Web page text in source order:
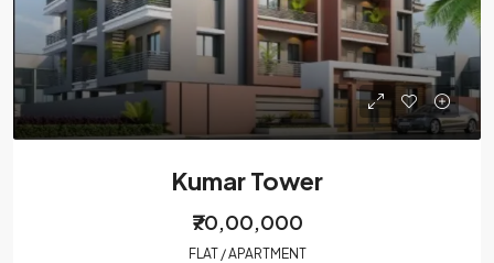
Kumar Tower
₹70,00,000
FLAT / APARTMENT